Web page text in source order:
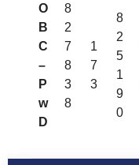
O
B
C
–
P
w
D
8
2
7
8
3
8
1
7
3
8
2
5
1
9
0